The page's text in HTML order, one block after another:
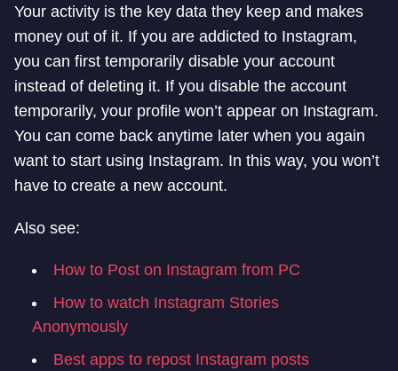
Your activity is the key data they keep and makes
money out of it. If you are addicted to Instagram,
you can first temporarily disable your account
instead of deleting it. If you disable the account
temporarily, your profile won’t appear on Instagram.
You can come back anytime later when you again
want to start using Instagram. In this way, you won’t
have to create a new account.
Also see:
How to Post on Instagram from PC
How to watch Instagram Stories
Anonymously
Best apps to repost Instagram posts